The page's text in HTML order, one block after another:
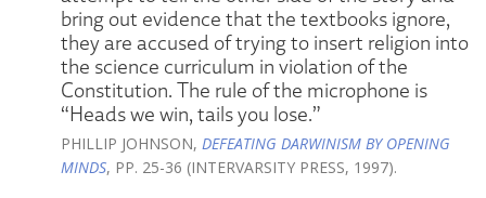
bring out evidence that the textbooks ignore,
they are accused of trying to insert religion into
the science curriculum in violation of the
Constitution. The rule of the microphone is
“Heads we win, tails you lose.”
PHILLIP JOHNSON, DEFEATING DARWINISM BY OPENING
MINDS, PP. 25-36 (INTERVARSITY PRESS, 1997).